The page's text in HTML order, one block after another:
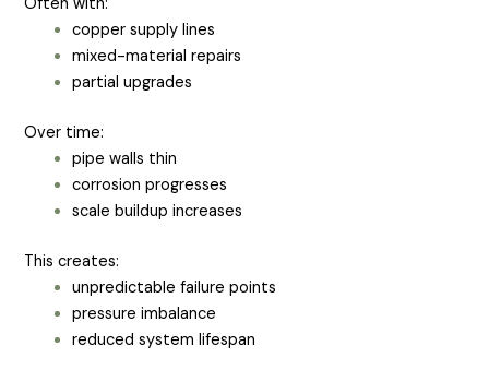
copper supply lines
mixed-material repairs
partial upgrades
Over time:
pipe walls thin
corrosion progresses
scale buildup increases
This creates:
unpredictable failure points
pressure imbalance
reduced system lifespan